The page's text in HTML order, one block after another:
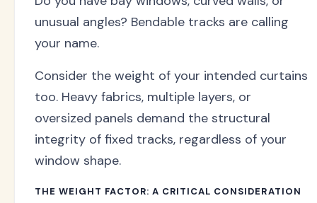
unusual angles? Bendable tracks are calling
your name.
Consider the weight of your intended curtains
too. Heavy fabrics, multiple layers, or
oversized panels demand the structural
integrity of fixed tracks, regardless of your
window shape.
THE WEIGHT FACTOR: A CRITICAL CONSIDERATION